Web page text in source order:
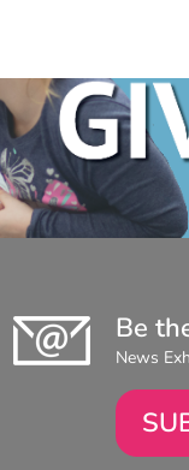
Be
News